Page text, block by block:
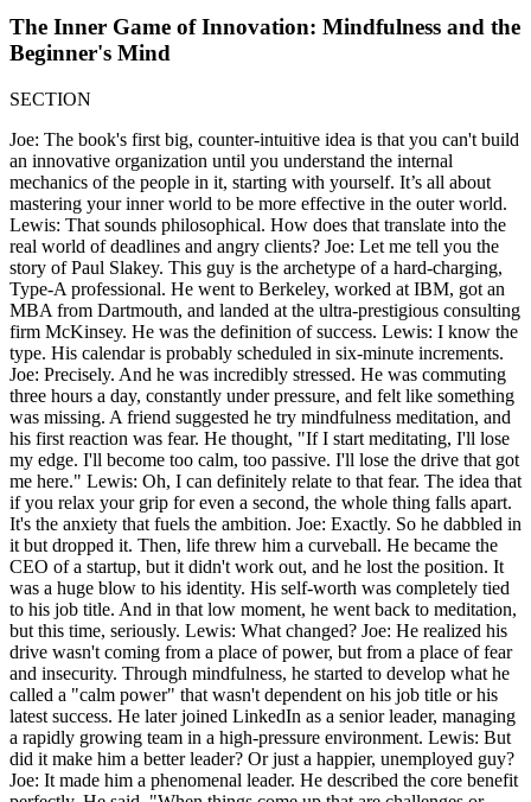
The Inner Game of Innovation: Mindfulness and the
Beginner's Mind
SECTION
Joe: The book's first big, counter-intuitive idea is that you can't build
an innovative organization until you understand the internal
mechanics of the people in it, starting with yourself. It’s all about
mastering your inner world to be more effective in the outer world.
Lewis: That sounds philosophical. How does that translate into the
real world of deadlines and angry clients? Joe: Let me tell you the
story of Paul Slakey. This guy is the archetype of a hard-charging,
Type-A professional. He went to Berkeley, worked at IBM, got an
MBA from Dartmouth, and landed at the ultra-prestigious consulting
firm McKinsey. He was the definition of success. Lewis: I know the
type. His calendar is probably scheduled in six-minute increments.
Joe: Precisely. And he was incredibly stressed. He was commuting
three hours a day, constantly under pressure, and felt like something
was missing. A friend suggested he try mindfulness meditation, and
his first reaction was fear. He thought, "If I start meditating, I'll lose
my edge. I'll become too calm, too passive. I'll lose the drive that got
me here." Lewis: Oh, I can definitely relate to that fear. The idea that
if you relax your grip for even a second, the whole thing falls apart.
It's the anxiety that fuels the ambition. Joe: Exactly. So he dabbled in
it but dropped it. Then, life threw him a curveball. He became the
CEO of a startup, but it didn't work out, and he lost the position. It
was a huge blow to his identity. His self-worth was completely tied
to his job title. And in that low moment, he went back to meditation,
but this time, seriously. Lewis: What changed? Joe: He realized his
drive wasn't coming from a place of power, but from a place of fear
and insecurity. Through mindfulness, he started to develop what he
called a "calm power" that wasn't dependent on his job title or his
latest success. He later joined LinkedIn as a senior leader, managing
a rapidly growing team in a high-pressure environment. Lewis: But
did it make him a better leader? Or just a happier, unemployed guy?
Joe: It made him a phenomenal leader. He described the core benefit